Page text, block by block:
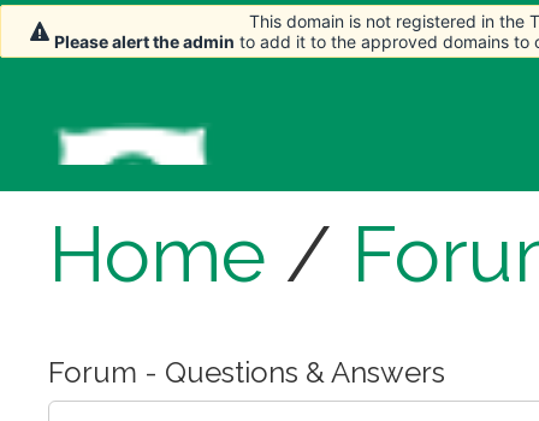
Home /
Forum - Questions & Answers
This domain is not registered in the
Please alert the admin to add it to the approved domains to
This domain is not registered in the
Please alert the admin to add it to the approved domains to
This domain is not registered in the
Please alert the admin to add it to the approved domains to